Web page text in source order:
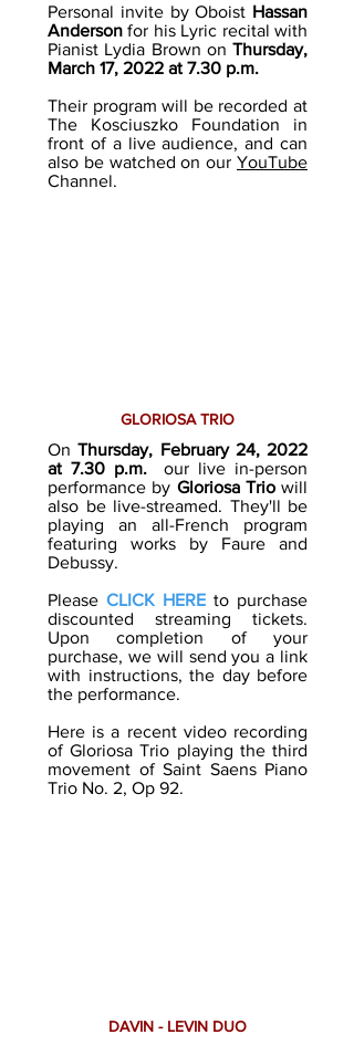
Personal invite by Oboist Hassan
Anderson for his Lyric recital with
Pianist Lydia Brown on Thursday,
March 17, 2022 at 7.30 p.m.
Their program will be recorded at
The Kosciuszko Foundation in
front of a live audience, and can
also be watched on our YouTube
Channel.
GLORIOSA TRIO
On Thursday, February 24, 2022
at 7.30 p.m.our live in-person
performance by Gloriosa Triowill
also be live-streamed. They'll be
playing an all-French program
featuring works by Faure and
Debussy.
Please CLICK HERE to purchase
discounted streaming tickets.
Upon completion of your
purchase, we will send you a link
with instructions, the day before
the performance.
Here is a recent video recording
of Gloriosa Trio playing the third
movement of Saint Saens Piano
Trio No. 2, Op 92.
DAVIN - LEVIN DUO